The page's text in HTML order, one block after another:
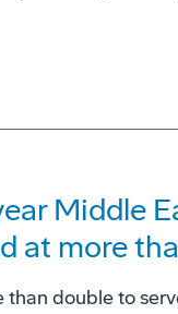
Middle
at more
double to